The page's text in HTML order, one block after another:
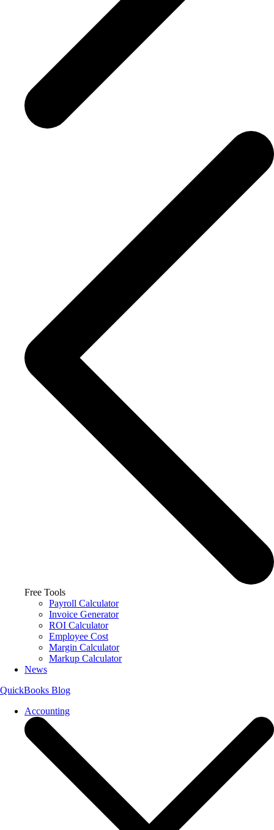
Free Tools
Payroll Calculator
Invoice Generator
ROI Calculator
Employee Cost
Margin Calculator
Markup Calculator
News
QuickBooks Blog
Accounting